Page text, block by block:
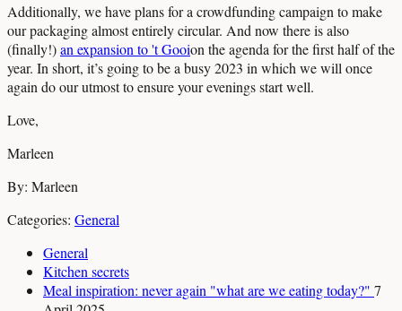
Additionally, we have plans for a crowdfunding campaign to make
our packaging almost entirely circular. And now there is also
(finally!)an expansion to 't Gooion the agenda for the first half of the
year. In short, it’s going to be a busy 2023 in which we will once
again do our utmost to ensure your evenings start well.
Love,
Marleen
By: Marleen
Categories: General
General
Kitchen secrets
Meal inspiration: never again "what are we eating today?" 7